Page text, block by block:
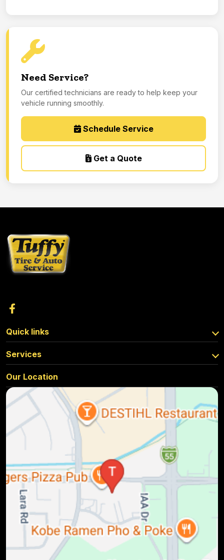
Need Service?
Our certified technicians are ready to help keep your
vehicle running smoothly.
Schedule Service
Get a Quote
Quick links
Services
Our Location